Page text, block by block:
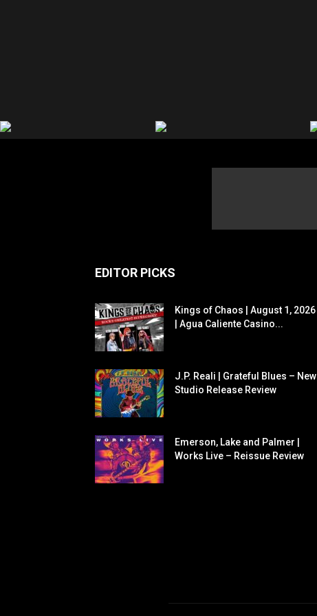
EDITOR PICKS
Kings of Chaos | August 1, 2026
| Agua Caliente Casino...
J.P. Reali | Grateful Blues – New
Studio Release Review
Emerson, Lake and Palmer |
Works Live – Reissue Review